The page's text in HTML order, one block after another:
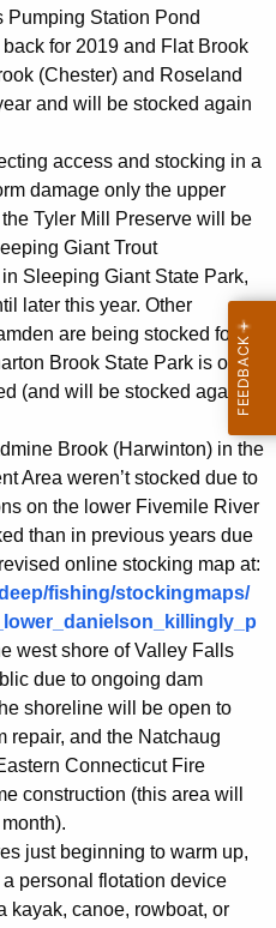
Pumping Station Pond
for 2019 and Flat Brook
(Chester) and Roseland
and will be stocked again
access and stocking in a
damage only the upper
Tyler Mill Preserve will be
Giant Trout
Sleeping Giant State Park,
later this year. Other
are being stocked for
Brook State Park is open
(and will be stocked again
Brook (Harwinton) in the
Area weren’t stocked due to
on the lower Fivemile River
than in previous years due
online stocking map at:
fishing/stockingmaps/
west shore of Valley Falls
due to ongoing dam
shoreline will be open to
repair, and the Natchaug
Connecticut Fire
construction (this area will
just beginning to warm up,
personal flotation device
kayak, canoe, rowboat, or